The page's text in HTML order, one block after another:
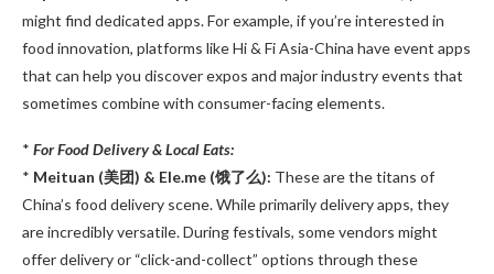
might find dedicated apps. For example, if you’re interested in
food innovation, platforms like Hi & Fi Asia-China have event apps
that can help you discover expos and major industry events that
sometimes combine with consumer-facing elements.
* For Food Delivery & Local Eats:
* Meituan (美团) & Ele.me (饿了么): These are the titans of
China’s food delivery scene. While primarily delivery apps, they
are incredibly versatile. During festivals, some vendors might
offer delivery or “click-and-collect” options through these